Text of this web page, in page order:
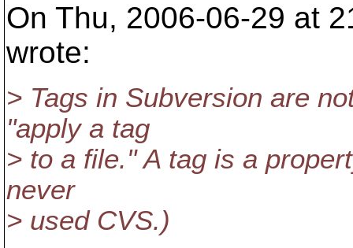
On Thu, 2006-06-29 at
wrote:
> Tags in Subversion are
"apply a tag
> to a file." A tag is a
never
> used CVS.)